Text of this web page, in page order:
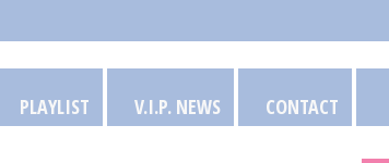
PLAYLIST V.I.P. NEWS CONTACT